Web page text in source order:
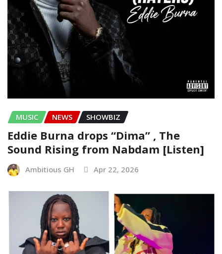
MUSIC NEWS SHOWBIZ
Eddie Burna drops “Dima” , The
Sound Rising from Nabdam [Listen]
Ambitious GH Apr 22, 2026